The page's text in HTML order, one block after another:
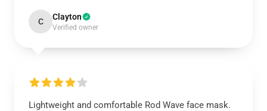
C Clayton
Verified owner
Lightweight and comfortable Rod Wave face mask.